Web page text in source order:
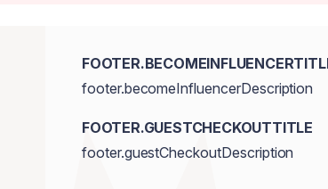
footer.becomeInfluencerDescription
FOOTER.GUESTCHECKOUTTITLE
footer.guestCheckoutDescription